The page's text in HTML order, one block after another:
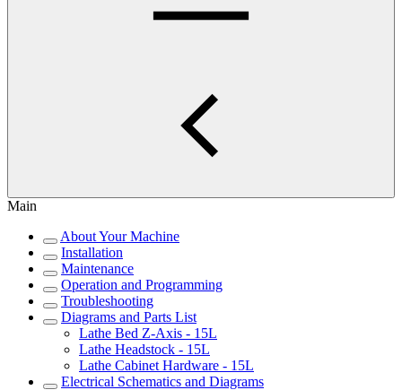
Main
About Your Machine
Installation
Maintenance
Operation and Programming
Troubleshooting
Diagrams and Parts List
Lathe Bed Z-Axis - 15L
Lathe Headstock - 15L
Lathe Cabinet Hardware - 15L
Electrical Schematics and Diagrams